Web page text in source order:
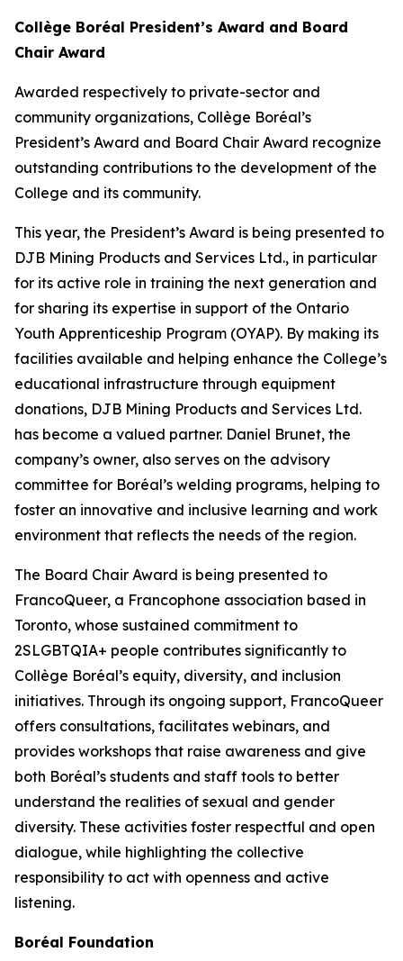
Collège Boréal President’s Award and Board
Chair Award
Awarded respectively to private-sector and
community organizations, Collège Boréal’s
President’s Award and Board Chair Award recognize
outstanding contributions to the development of the
College and its community.
This year, the President’s Award is being presented to
DJB Mining Products and Services Ltd., in particular
for its active role in training the next generation and
for sharing its expertise in support of the Ontario
Youth Apprenticeship Program (OYAP). By making its
facilities available and helping enhance the College’s
educational infrastructure through equipment
donations, DJB Mining Products and Services Ltd.
has become a valued partner. Daniel Brunet, the
company’s owner, also serves on the advisory
committee for Boréal’s welding programs, helping to
foster an innovative and inclusive learning and work
environment that reflects the needs of the region.
The Board Chair Award is being presented to
FrancoQueer, a Francophone association based in
Toronto, whose sustained commitment to
2SLGBTQIA+ people contributes significantly to
Collège Boréal’s equity, diversity, and inclusion
initiatives. Through its ongoing support, FrancoQueer
offers consultations, facilitates webinars, and
provides workshops that raise awareness and give
both Boréal’s students and staff tools to better
understand the realities of sexual and gender
diversity. These activities foster respectful and open
dialogue, while highlighting the collective
responsibility to act with openness and active
listening.
Boréal Foundation